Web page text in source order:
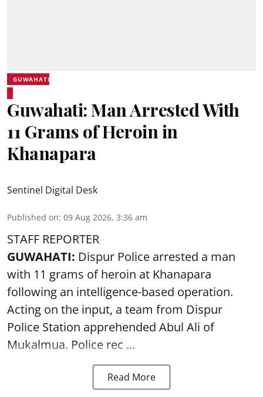
GUWAHATI
Guwahati: Man Arrested With
11 Grams of Heroin in
Khanapara
Sentinel Digital Desk
Published on: 09 Aug 2026, 3:36 am
STAFF REPORTER
GUWAHATI: Dispur Police arrested a man
with 11 grams of heroin at Khanapara
following an intelligence-based operation.
Acting on the input, a team from Dispur
Police Station apprehended Abul Ali of
Mukalmua. Police rec ...
Read More